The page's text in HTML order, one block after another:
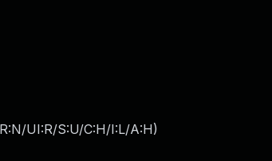
UI:R/S:U/C:H/I:L/A:H)